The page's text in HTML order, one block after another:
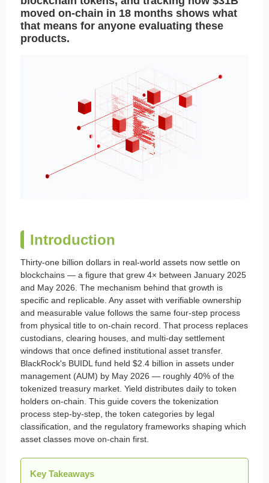
moved on-chain in 18 months shows what
that means for anyone evaluating these
products.
Introduction
Thirty-one billion dollars in real-world assets now settle on
blockchains — a figure that grew 4× between January 2025
and May 2026. The mechanism behind that growth is
specific and replicable. Any asset with verifiable ownership
and measurable value follows the same four-step process
from physical title to on-chain record. That process replaces
custodians, clearing houses, and multi-day settlement
windows that once defined institutional asset transfer.
BlackRock's BUIDL fund held $2.4 billion in assets under
management (AUM) by May 2026 — roughly 40% of the
tokenized treasury market. Yield distributes daily to token
holders on-chain. This guide covers the tokenization
process step-by-step, the token categories by legal
classification, and the regulatory frameworks shaping which
asset classes move on-chain first.
Key Takeaways